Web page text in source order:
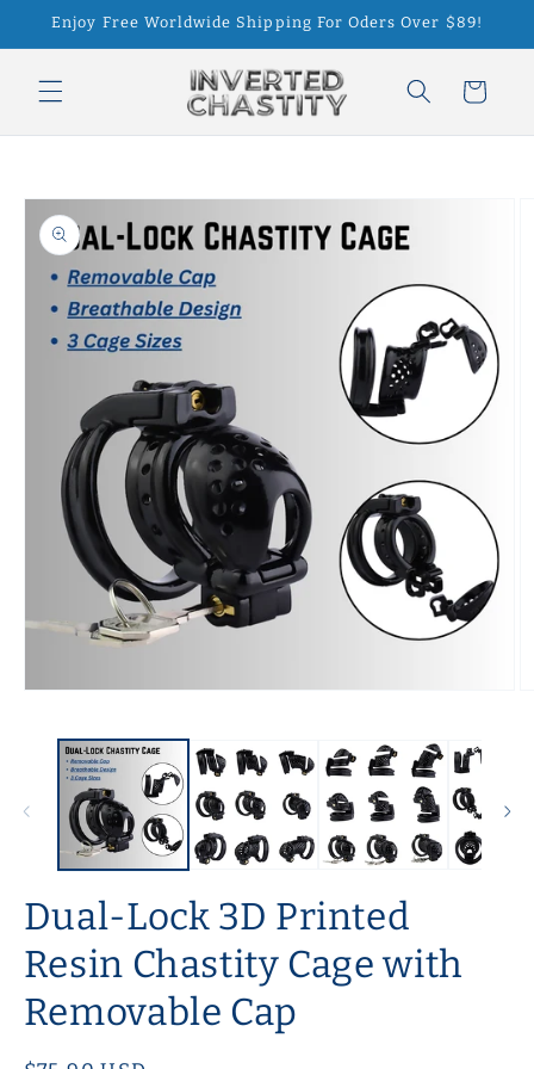
Skip to
Enjoy Free Worldwide Shipping For Oders Over $89!
Cart
product
information
Dual-Lock 3D Printed
Resin Chastity Cage with
Removable Cap